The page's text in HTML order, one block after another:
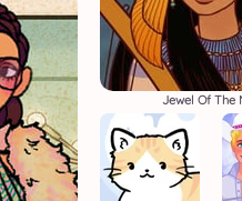
Jewel Of The